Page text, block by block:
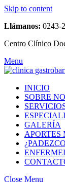
Skip to content
Llámanos: 0243-
Centro Clínico
Menu
INICIO
SOBRE
GALERÍA
APORTES
Close Menu